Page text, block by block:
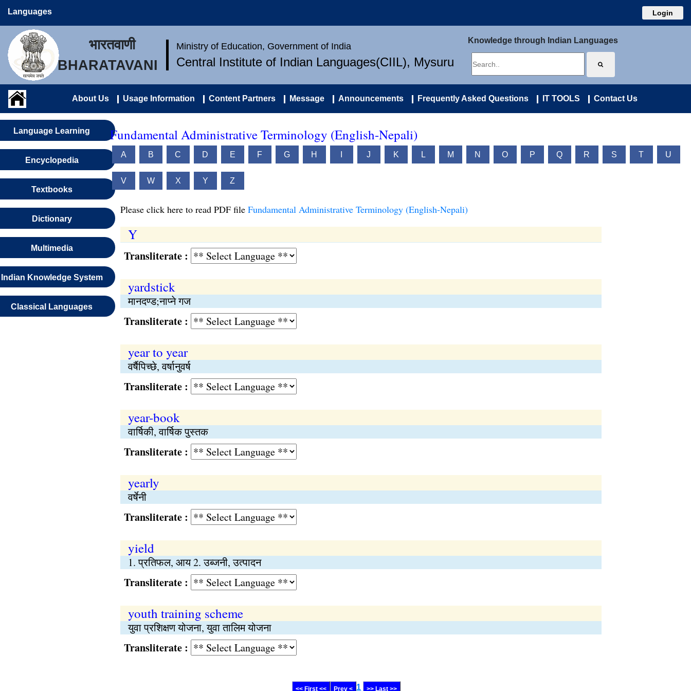
Languages Login
भारतवाणी
BHARATAVANI
Ministry of Education, Government of India
Central Institute of Indian Languages(CIIL), Mysuru
Knowledge through Indian Languages
About Us Usage Information Content Partners Message Announcements Frequently Asked Questions IT TOOLS Contact Us
Language Learning
Encyclopedia
Textbooks
Dictionary
Multimedia
Indian Knowledge System
Classical Languages
Fundamental Administrative Terminology (English-Nepali)
A B C D E F G H J K L M N O P Q R S T U
V W X Y Z
Please click here to read PDF file Fundamental Administrative Terminology (English-Nepali)
Y
Transliterate :
yardstick
मानदण्ड;नाप्ने गज
Transliterate :
year to year
वर्षैपिच्छे, वर्षानुवर्ष
Transliterate :
year-book
वार्षिकी, वार्षिक पुस्तक
Transliterate :
yearly
वर्षेनी
Transliterate :
yield
1. प्रतिफल, आय 2. उब्जनी, उत्पादन
Transliterate :
youth training scheme
युवा प्रशिक्षण योजना, युवा तालिम योजना
Transliterate :
<< First << Prev < 1 >> Last >>